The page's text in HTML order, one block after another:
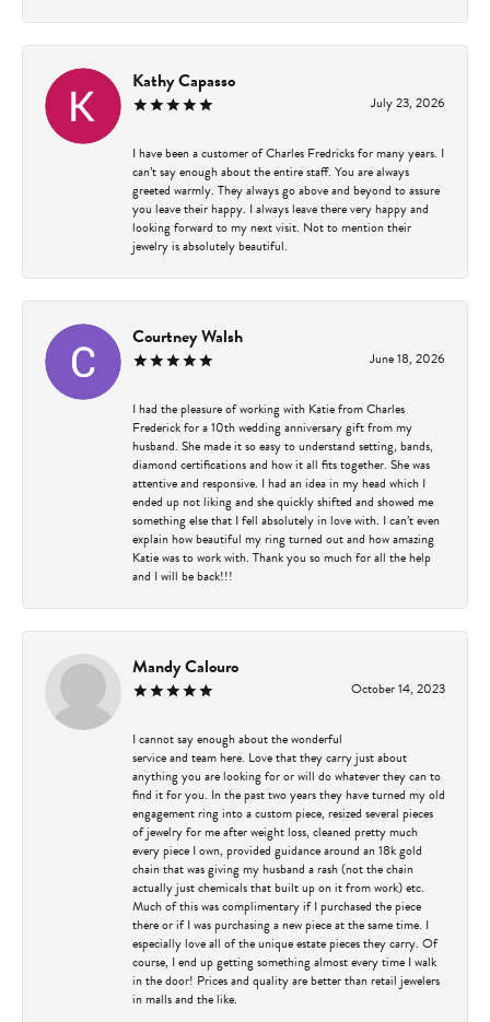
Kathy Capasso
July 23, 2026
I have been a customer of Charles Fredricks for many years. I
can’t say enough about the entire staff. You are always
greeted warmly. They always go above and beyond to assure
you leave their happy. I always leave there very happy and
looking forward to my next visit. Not to mention their
jewelry is absolutely beautiful.
Courtney Walsh
June 18, 2026
I had the pleasure of working with Katie from Charles
Frederick for a 10th wedding anniversary gift from my
husband. She made it so easy to understand setting, bands,
diamond certifications and how it all fits together. She was
attentive and responsive. I had an idea in my head which I
ended up not liking and she quickly shifted and showed me
something else that I fell absolutely in love with. I can’t even
explain how beautiful my ring turned out and how amazing
Katie was to work with. Thank you so much for all the help
and I will be back!!!
Mandy Calouro
October 14, 2023
I cannot say enough about the wonderful
service and team here. Love that they carry just about
anything you are looking for or will do whatever they can to
find it for you. In the past two years they have turned my old
engagement ring into a custom piece, resized several pieces
of jewelry for me after weight loss, cleaned pretty much
every piece I own, provided guidance around an 18k gold
chain that was giving my husband a rash (not the chain
actually just chemicals that built up on it from work) etc.
Much of this was complimentary if I purchased the piece
there or if I was purchasing a new piece at the same time. I
especially love all of the unique estate pieces they carry. Of
course, I end up getting something almost every time I walk
in the door! Prices and quality are better than retail jewelers
in malls and the like.